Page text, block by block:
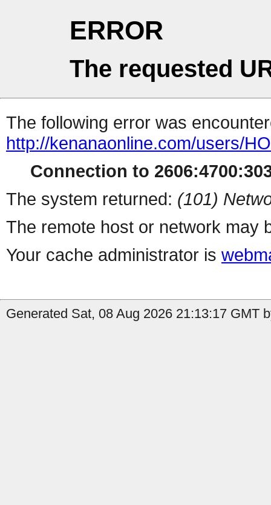
ERROR
The requested
The following error was
http://kenanaonline.com/users/
Connection to
The system returned: (101)
The remote host or network may
Your cache administrator is
Generated Sat, 08 Aug 2026 21:13:17 GMT